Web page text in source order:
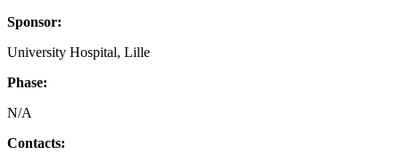
Sponsor:
University Hospital, Lille
Phase:
N/A
Contacts: